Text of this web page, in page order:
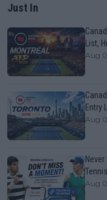
Just In
List,
Aug
Entry
Aug
Aug